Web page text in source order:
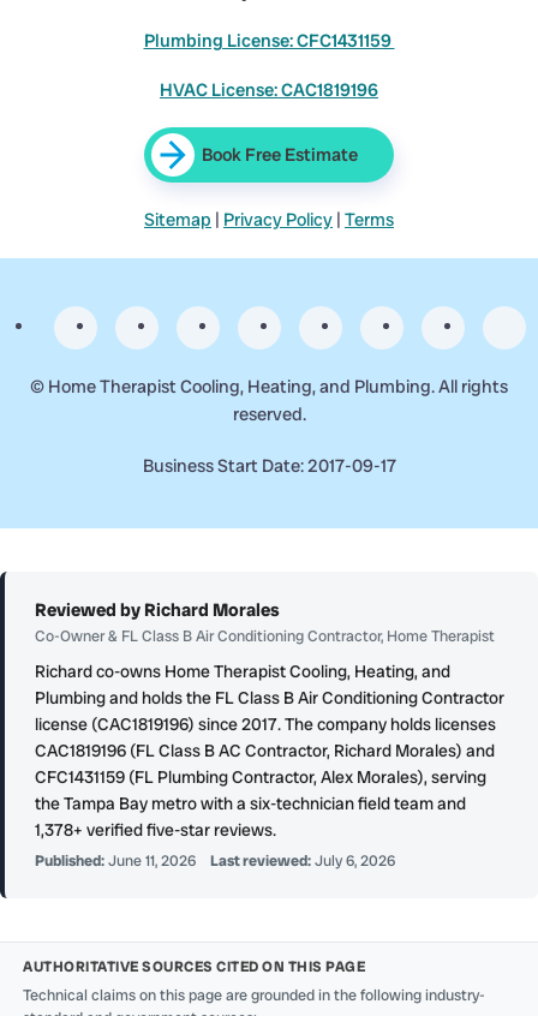
Plumbing License: CFC1431159
HVAC License: CAC1819196
Book Free Estimate
Sitemap | Privacy Policy | Terms
© Home Therapist Cooling, Heating, and Plumbing. All rights
reserved.
Business Start Date: 2017-09-17
Reviewed by Richard Morales
Co-Owner & FL Class B Air Conditioning Contractor, Home Therapist
Richard co-owns Home Therapist Cooling, Heating, and
Plumbing and holds the FL Class B Air Conditioning Contractor
license (CAC1819196) since 2017. The company holds licenses
CAC1819196 (FL Class B AC Contractor, Richard Morales) and
CFC1431159 (FL Plumbing Contractor, Alex Morales), serving
the Tampa Bay metro with a six-technician field team and
1,378+ verified five-star reviews.
Published:June 11, 2026 Last reviewed: July 6, 2026
AUTHORITATIVE SOURCES CITED ON THIS PAGE
Technical claims on this page are grounded in the following industry-